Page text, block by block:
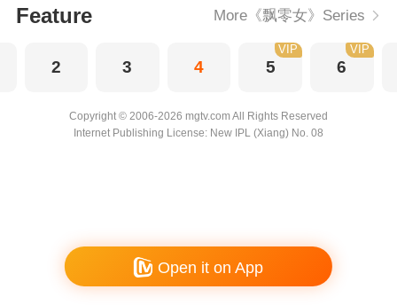
Feature More《飘零女》Series
2 3 4 5
VIP
6
VIP
Copyright © 2006-2026 mgtv.com All Rights Reserved
Internet Publishing License: New IPL (Xiang) No. 08
Open it on App